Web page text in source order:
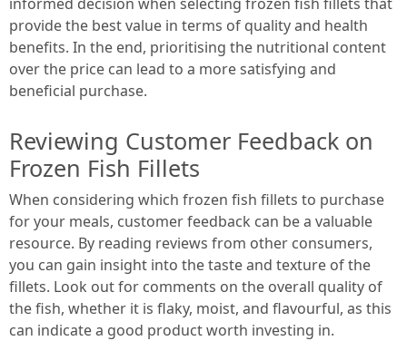
provide the best value in terms of quality and health
benefits. In the end, prioritising the nutritional content
over the price can lead to a more satisfying and
beneficial purchase.
Reviewing Customer Feedback on
Frozen Fish Fillets
When considering which frozen fish fillets to purchase
for your meals, customer feedback can be a valuable
resource. By reading reviews from other consumers,
you can gain insight into the taste and texture of the
fillets. Look out for comments on the overall quality of
the fish, whether it is flaky, moist, and flavourful, as this
can indicate a good product worth investing in.